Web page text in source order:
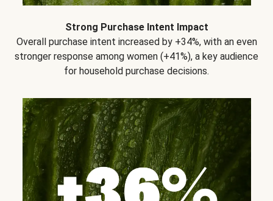
Strong Purchase Intent Impact
Overall purchase intent increased by +34%, with an even
stronger response among women (+41%), a key audience
for household purchase decisions.